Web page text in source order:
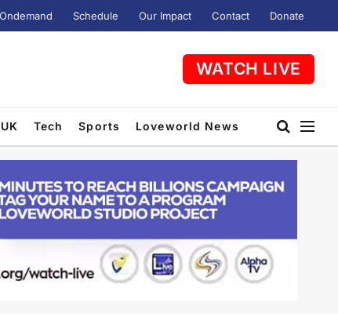
Ondemand Schedule Our Impact Contact Donate
WATCH LIVE
UK Tech Sports Loveworld News